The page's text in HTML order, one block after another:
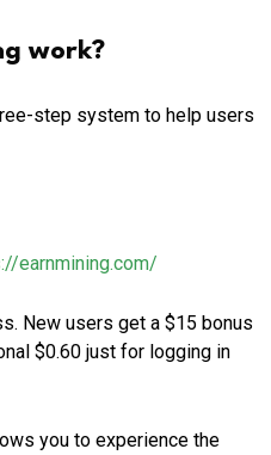
work?
step system to help users
earnmining.com/
New users get a $15 bonus
$0.60 just for logging in
you to experience the